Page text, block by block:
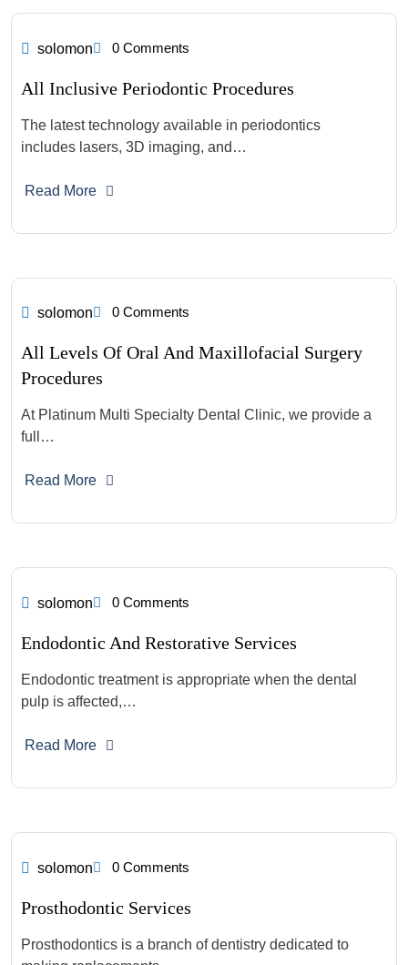
solomon 0 Comments
All Inclusive Periodontic Procedures
The latest technology available in periodontics
includes lasers, 3D imaging, and…
Read More
solomon 0 Comments
All Levels Of Oral And Maxillofacial Surgery
Procedures
At Platinum Multi Specialty Dental Clinic, we provide a
full…
Read More
solomon 0 Comments
Endodontic And Restorative Services
Endodontic treatment is appropriate when the dental
pulp is affected,…
Read More
solomon 0 Comments
Prosthodontic Services
Prosthodontics is a branch of dentistry dedicated to